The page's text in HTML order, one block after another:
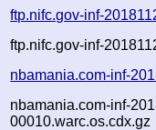
ftp.nifc.gov-inf-
ftp.nifc.gov-inf-
nbamania.com-inf-
nbamania.com-inf-
00010.warc.os.cdx.gz